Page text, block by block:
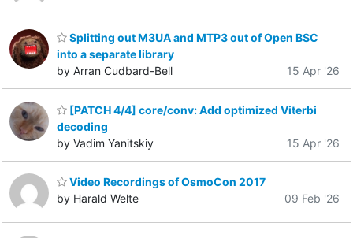
Splitting out M3UA and MTP3 out of Open BSC
into a separate library
by Arran Cudbard-Bell
15 Apr '26
[PATCH 4/4] core/conv: Add optimized Viterbi
decoding
by Vadim Yanitskiy
15 Apr '26
Video Recordings of OsmoCon 2017
by Harald Welte
09 Feb '26